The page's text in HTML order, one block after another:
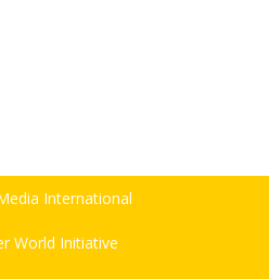
International
World Initiative